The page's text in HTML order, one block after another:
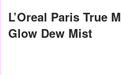
L’Oreal Paris True Match Lumi Shake And
Glow Dew Mist